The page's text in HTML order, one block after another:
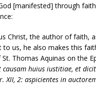
[manifested] through
Christ, the author of faith,
us, he also makes this
Thomas Aquinas on the
causam huius iustitiae, et
XII, 2: aspicientes in